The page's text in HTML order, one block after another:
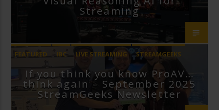
Streaming
FEATURED IBC LIVE STREAMING
STREAMGEEKS
VMIXIf you think you know ProAV…
think again – September 2025
StreamGeeks Newsletter